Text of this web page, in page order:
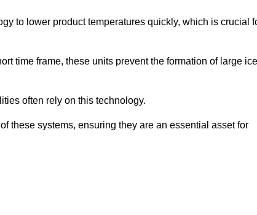
to lower product temperatures quickly, which is crucial
time frame, these units prevent the formation of large ice
often rely on this technology.
these systems, ensuring they are an essential asset for